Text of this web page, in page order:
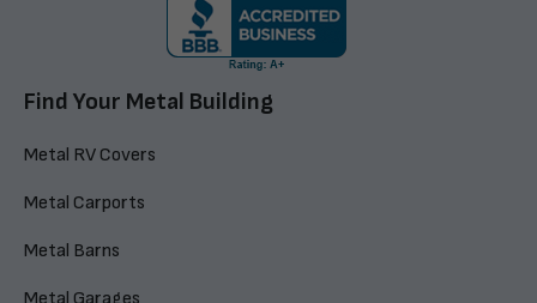
Find Your Metal Building
Metal RV Covers
Metal Carports
Metal Barns
Metal Garages